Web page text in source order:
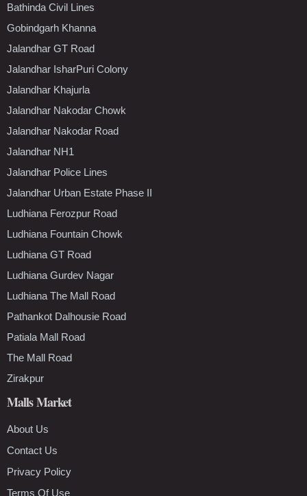
Bathinda Civil Lines
Gobindgarh Khanna
Jalandhar GT Road
Jalandhar IsharPuri Colony
Jalandhar Khajurla
Jalandhar Nakodar Chowk
Jalandhar Nakodar Road
Jalandhar NH1
Jalandhar Police Lines
Jalandhar Urban Estate Phase II
Ludhiana Ferozpur Road
Ludhiana Fountain Chowk
Ludhiana GT Road
Ludhiana Gurdev Nagar
Ludhiana The Mall Road
Pathankot Dalhousie Road
Patiala Mall Road
The Mall Road
Zirakpur
Malls Market
About Us
Contact Us
Privacy Policy
Terms Of Use